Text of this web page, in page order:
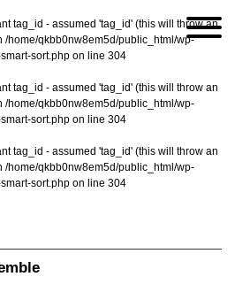
tag_id - assumed 'tag_id' (this will throw an
/home/qkbb0nw8em5d/public_html/wp-
sort.php on line 304
tag_id - assumed 'tag_id' (this will throw an
/home/qkbb0nw8em5d/public_html/wp-
sort.php on line 304
tag_id - assumed 'tag_id' (this will throw an
/home/qkbb0nw8em5d/public_html/wp-
sort.php on line 304